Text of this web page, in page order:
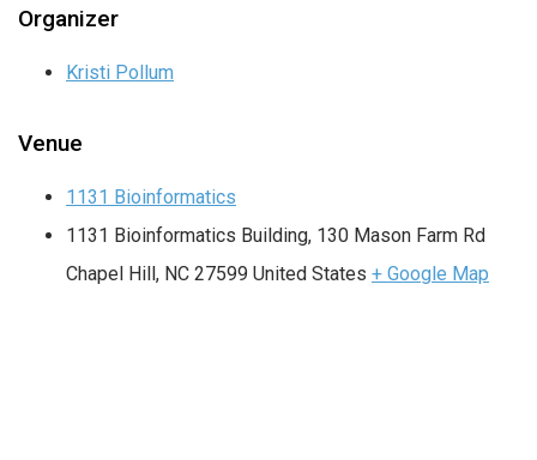
Organizer
Kristi Pollum
Venue
1131 Bioinformatics
1131 Bioinformatics Building, 130 Mason Farm Rd
Chapel Hill, NC 27599 United States + Google Map